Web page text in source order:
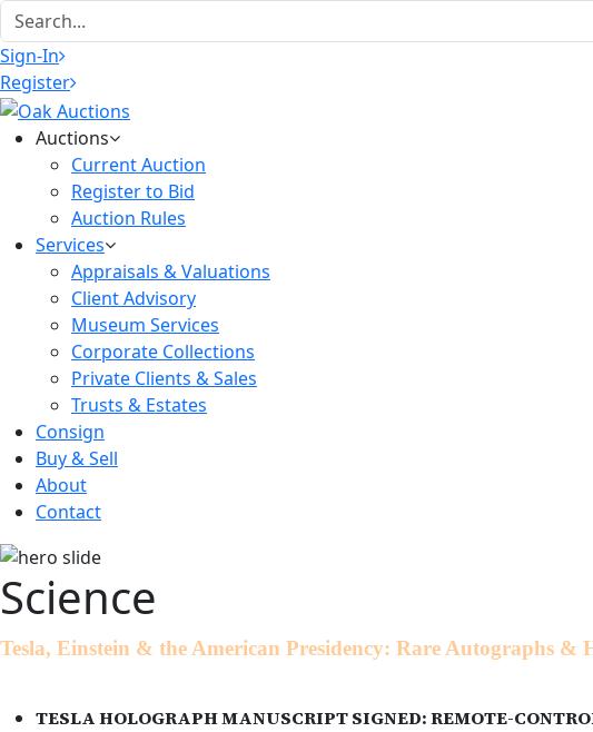
Sign-In
Register
Auctions
Current Auction
Register to Bid
Auction Rules
Services
Appraisals & Valuations
Client Advisory
Museum Services
Corporate Collections
Private Clients & Sales
Trusts & Estates
Consign
Buy & Sell
About
Contact
Science
Tesla, Einstein & the American Presidency: Rare Autographs &
TESLA HOLOGRAPH MANUSCRIPT SIGNED: REMOTE-